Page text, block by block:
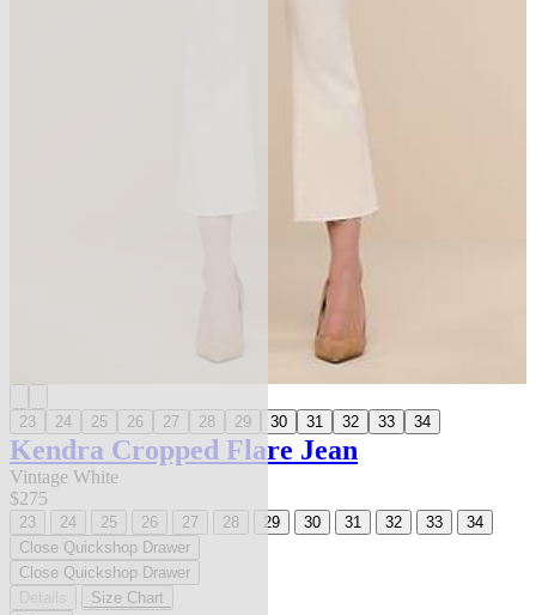
23 24 25 26 27 28 29 30 31 32 33 34
Kendra Cropped Flare Jean
Vintage White
$275
23 24 25 26 27 28 29 30 31 32 33
34
Close Quickshop Drawer
Close Quickshop Drawer
Size Chart